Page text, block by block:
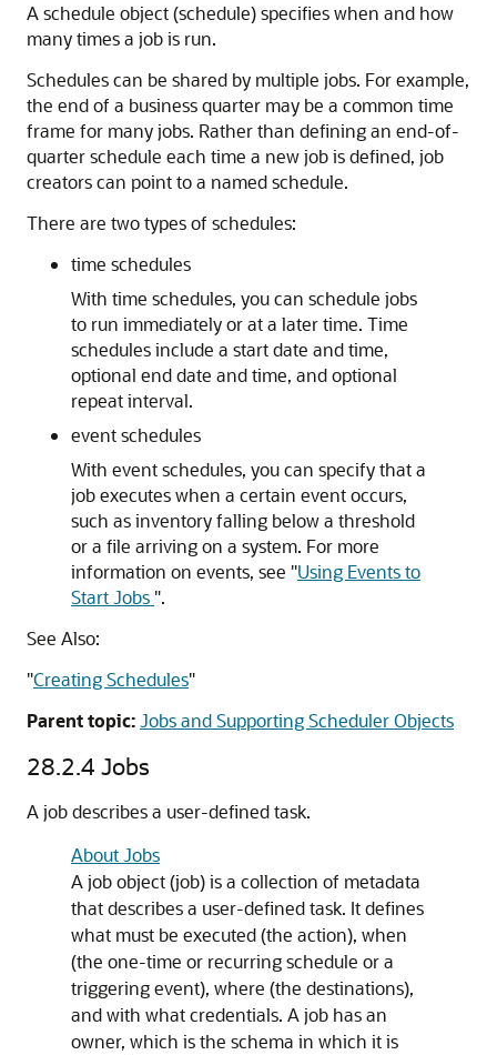
A schedule object (schedule) specifies when and how
many times a job is run.
Schedules can be shared by multiple jobs. For example,
the end of a business quarter may be a common time
frame for many jobs. Rather than defining an end-of-
quarter schedule each time a new job is defined, job
creators can point to a named schedule.
There are two types of schedules:
time schedules
With time schedules, you can schedule jobs
to run immediately or at a later time. Time
schedules include a start date and time,
optional end date and time, and optional
repeat interval.
event schedules
With event schedules, you can specify that a
job executes when a certain event occurs,
such as inventory falling below a threshold
or a file arriving on a system. For more
information on events, see "Using Events to
Start Jobs ".
See Also:
"Creating Schedules"
Parent topic:Jobs and Supporting Scheduler Objects
28.2.4 Jobs
A job describes a user-defined task.
About Jobs
A job object (job) is a collection of metadata
that describes a user-defined task. It defines
what must be executed (the action), when
(the one-time or recurring schedule or a
triggering event), where (the destinations),
and with what credentials. A job has an
owner, which is the schema in which it is